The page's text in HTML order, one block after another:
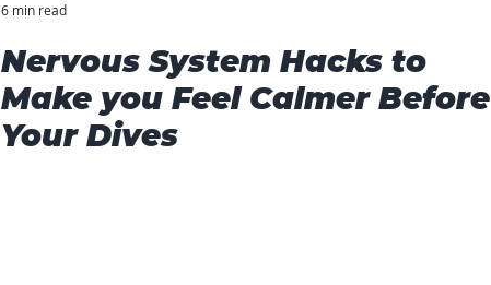
Nervous System Hacks to
Make you Feel Calmer Before
Your Dives
6 min read